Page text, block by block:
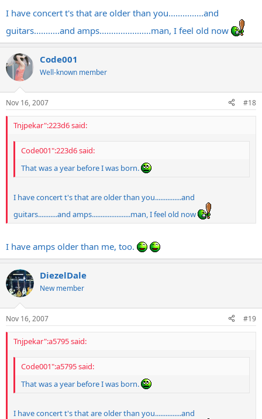
I have concert t's that are older than you...............and
guitars...........and amps......................man, I feel old now
Code001
Well-known member
Nov 16, 2007 #18
Tnjpekar":223d6 said:
Code001":223d6 said:
That was a year before I was born.
I have concert t's that are older than you...............and
guitars...........and amps......................man, I feel old now
I have amps older than me, too.
DiezelDale
New member
Nov 16, 2007 #19
Tnjpekar":a5795 said:
Code001":a5795 said:
That was a year before I was born.
I have concert t's that are older than you...............and